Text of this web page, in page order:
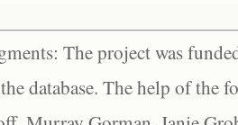
The project was
database. The help of the